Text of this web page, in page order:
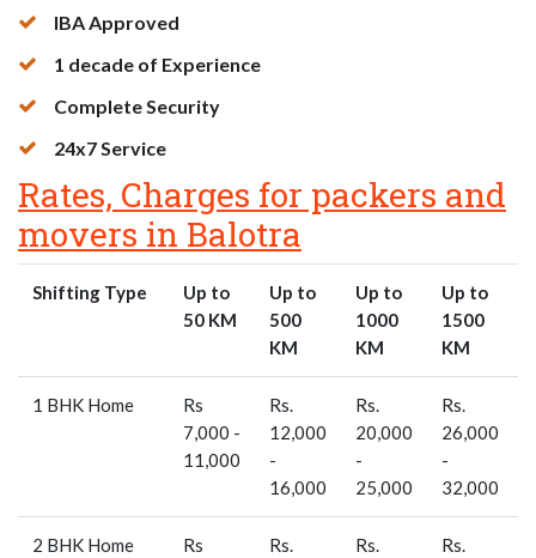
IBA Approved
1 decade of Experience
Complete Security
24x7 Service
Rates, Charges for packers and
movers in Balotra
Shifting Type
Up to
50 KM
Up to
500
KM
Up to
1000
KM
Up to
1500
KM
1 BHK Home
Rs
7,000 -
11,000
Rs.
12,000
-
16,000
Rs.
20,000
-
25,000
Rs.
26,000
-
32,000
2 BHK Home
Rs
Rs.
Rs.
Rs.